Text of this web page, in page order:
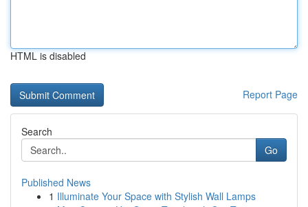
HTML is disabled
Report Page
Search
Go
Published News
1 Illuminate Your Space with Stylish Wall Lamps